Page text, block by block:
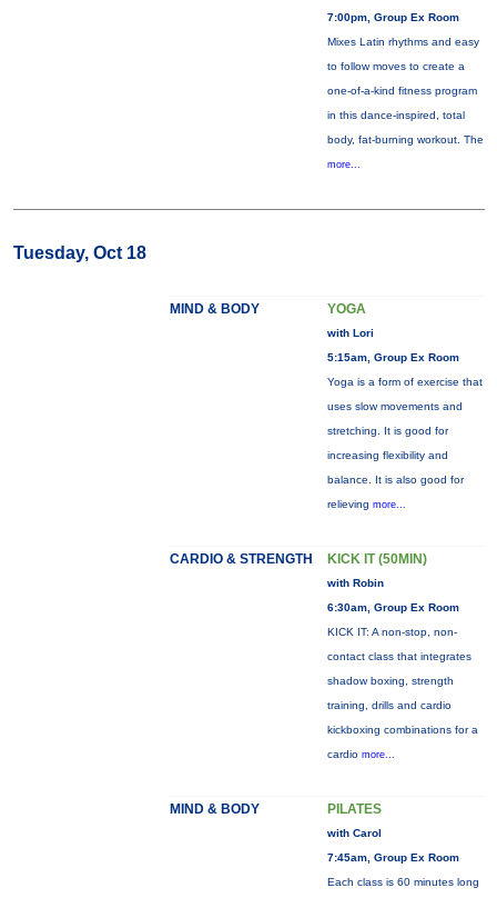
7:00pm, Group Ex Room
Mixes Latin rhythms and easy
to follow moves to create a
one-of-a-kind fitness program
in this dance-inspired, total
body, fat-burning workout. The
more...
Tuesday, Oct 18
MIND & BODY YOGA
with Lori
5:15am, Group Ex Room
Yoga is a form of exercise that
uses slow movements and
stretching. It is good for
increasing flexibility and
balance. It is also good for
relieving more...
CARDIO & STRENGTH KICK IT (50MIN)
with Robin
6:30am, Group Ex Room
KICK IT: A non-stop, non-
contact class that integrates
shadow boxing, strength
training, drills and cardio
kickboxing combinations for a
cardio more...
MIND & BODY PILATES
with Carol
7:45am, Group Ex Room
Each class is 60 minutes long